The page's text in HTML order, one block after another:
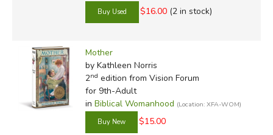
$16.00 (2 in stock)
Mother
by Kathleen Norris
2nd edition from Vision Forum
for 9th-Adult
in Biblical Womanhood (Location: XFA-WOM)
$15.00